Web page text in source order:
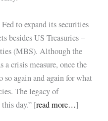
to expand its securities
besides US Treasuries –
(MBS). Although the
crisis measure, once the
again and again for what
The legacy of
day.” [read more…]